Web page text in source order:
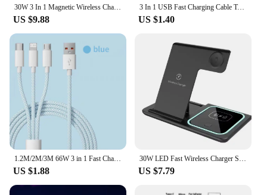
US $9.88
3 In 1 USB Fast Charging Cable Type C Micro IOS Multi Charger Cable for iPhone Huawei Samsung Nylon Braided Cord
US $1.40
1.2M/2M/3M 66W 3 in 1 Fast Charging Cable 2 in 1 USB Type C Cable 6A Data Fast Charger Cable for Huawei Xiaomi Samsung
US $1.88
30W LED Fast Wireless Charger Stand 3 in 1 Foldable Charging Station For iPhone 15 14 13 12 11 Apple Watch 9 8 7 6 5 Airpods Pro
US $7.79